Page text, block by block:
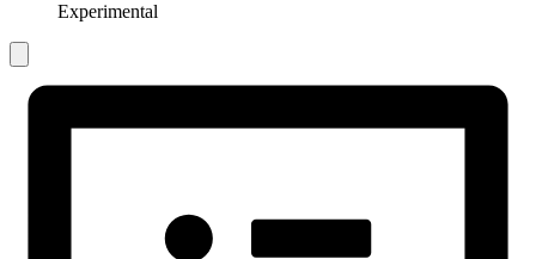
Experimental